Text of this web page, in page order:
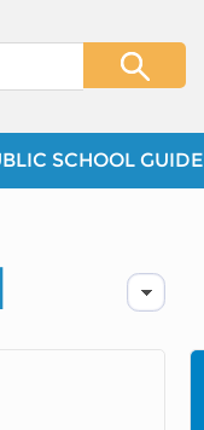
SCHOOL GUIDE